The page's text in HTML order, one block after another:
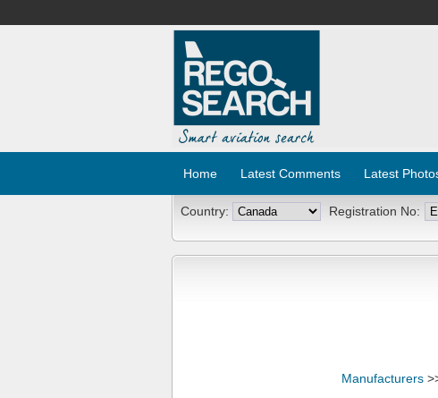
Home Latest Comments Latest
Country: Registration No:
Manufacturers